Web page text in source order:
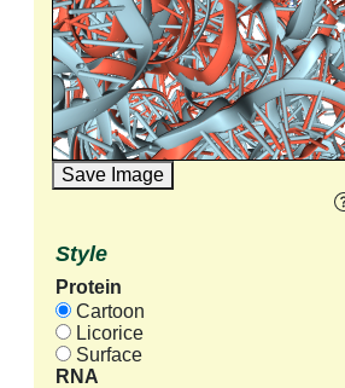
Save Image
Style
Protein
Cartoon
Licorice
Surface
RNA